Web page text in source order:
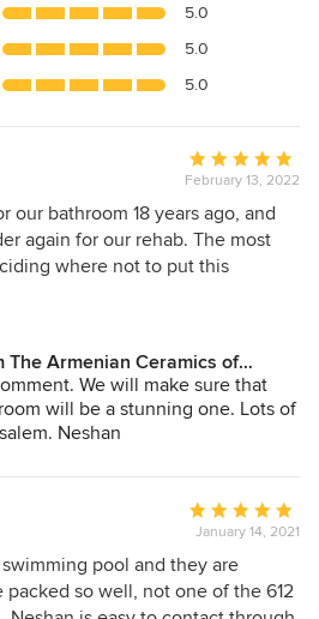
5.0
5.0
5.0
Average
rating:
5
out
of
February 13, 2022
our bathroom 18 years ago, and
again for our rehab. The most
where not to put this
The Armenian Ceramics of
We will make sure that
will be a stunning one. Lots of
Neshan
Average
rating:
5
out
January 14, 2021
pool and they are
so well, not one of the 612